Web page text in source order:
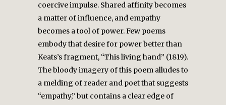
coercive impulse. Shared affinity becomes
a matter of influence, and empathy
becomes a tool of power. Few poems
embody that desire for power better than
Keats’s fragment, “This living hand” (1819).
The bloody imagery of this poem alludes to
a melding of reader and poet that suggests
“empathy,” but contains a clear edge of